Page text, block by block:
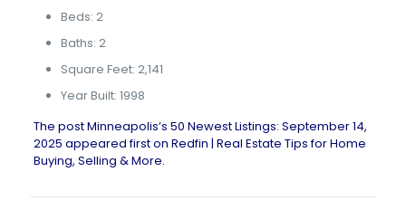
Beds: 2
Baths: 2
Square Feet: 2,141
Year Built: 1998
The postMinneapolis’s 50 Newest Listings: September 14,
2025 appeared first on Redfin | Real Estate Tips for Home
Buying, Selling & More.